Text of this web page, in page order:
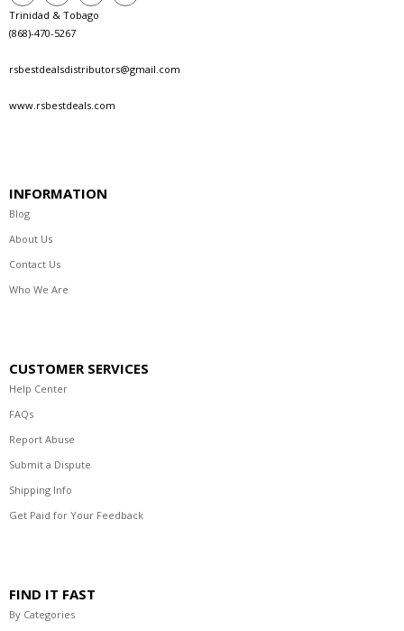
Trinidad & Tobago
(868)-470-5267
rsbestdealsdistributors@gmail.com
www.rsbestdeals.com
INFORMATION
Blog
About Us
Contact Us
Who We Are
CUSTOMER SERVICES
Help Center
FAQs
Report Abuse
Submit a Dispute
Shipping Info
Get Paid for Your Feedback
FIND IT FAST
By Categories